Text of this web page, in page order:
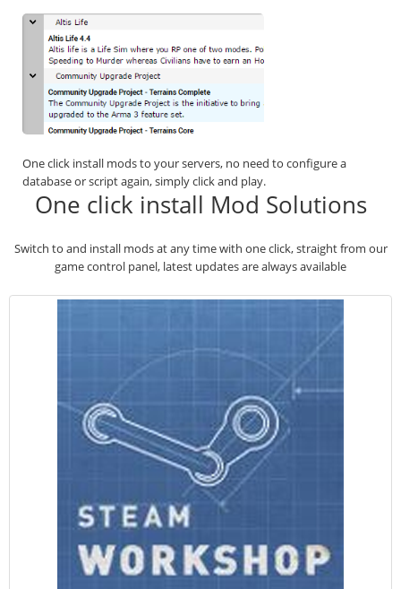
One click install mods to your servers, no need to configure a
database or script again, simply click and play.
One click install Mod Solutions
Switch to and install mods at any time with one click, straight from our
game control panel, latest updates are always available